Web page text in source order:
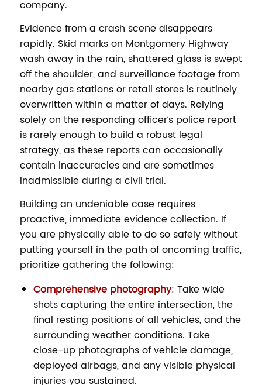
company.
Evidence from a crash scene disappears
rapidly. Skid marks on Montgomery Highway
wash away in the rain, shattered glass is swept
off the shoulder, and surveillance footage from
nearby gas stations or retail stores is routinely
overwritten within a matter of days. Relying
solely on the responding officer’s police report
is rarely enough to build a robust legal
strategy, as these reports can occasionally
contain inaccuracies and are sometimes
inadmissible during a civil trial.
Building an undeniable case requires
proactive, immediate evidence collection. If
you are physically able to do so safely without
putting yourself in the path of oncoming traffic,
prioritize gathering the following:
Comprehensive photography: Take wide
shots capturing the entire intersection, the
final resting positions of all vehicles, and the
surrounding weather conditions. Take
close-up photographs of vehicle damage,
deployed airbags, and any visible physical
injuries you sustained.